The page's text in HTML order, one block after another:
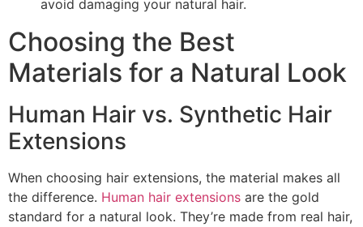
avoid damaging your natural hair.
Choosing the Best
Materials for a Natural Look
Human Hair vs. Synthetic Hair
Extensions
When choosing hair extensions, the material makes all
the difference. Human hair extensions are the gold
standard for a natural look. They’re made from real hair,